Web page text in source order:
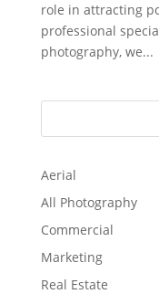
role in attracting
professional
photography, we...
Aerial
All Photography
Commercial
Marketing
Real Estate